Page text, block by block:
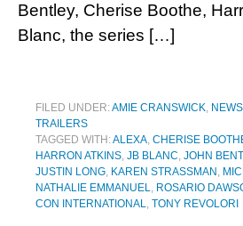
Bentley, Cherise Boothe,
Blanc, the series […]
FILED UNDER:AMIE CRANSWICK, NEWS
TRAILERS
TAGGED WITH:ALEXA, CHERISE
HARRON ATKINS, JB BLANC, JOHN
JUSTIN LONG, KAREN STRASSMAN ,
NATHALIE EMMANUEL, ROSARIO
CON INTERNATIONAL, TONY REVOLORI